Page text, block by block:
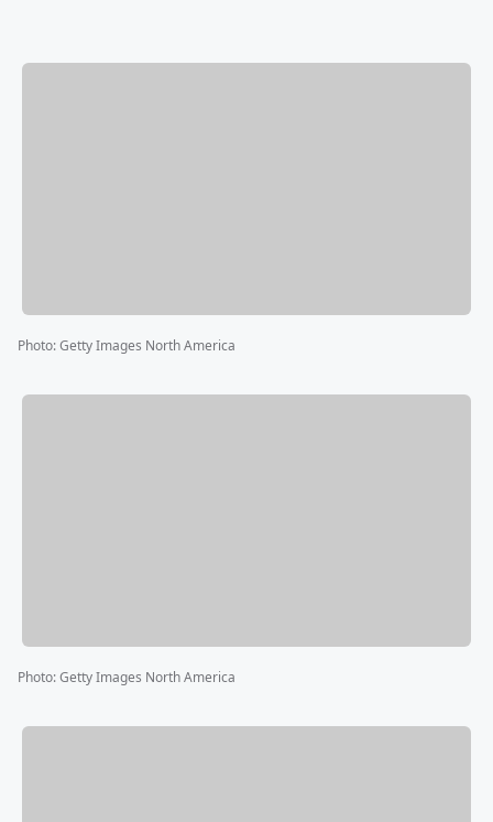
Photo:Getty Images North America
Photo:Getty Images North America